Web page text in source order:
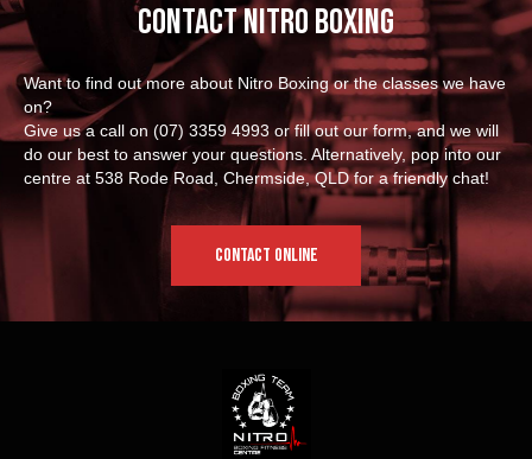
Contact Nitro Boxing
Want to find out more about Nitro Boxing or the classes we have
on?
Give us a call on (07) 3359 4993 or fill out our form, and we will
do our best to answer your questions. Alternatively, pop into our
centre at 538 Rode Road, Chermside, QLD for a friendly chat!
CONTACT ONLINE